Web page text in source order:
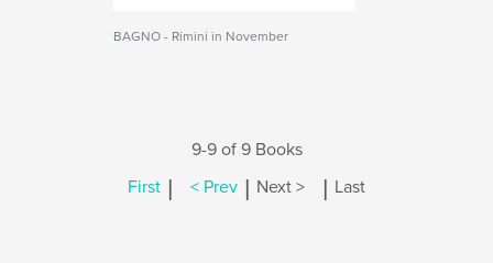
BAGNO - Rimini in November
9-9 of 9 Books
First | < Prev | Next > | Last